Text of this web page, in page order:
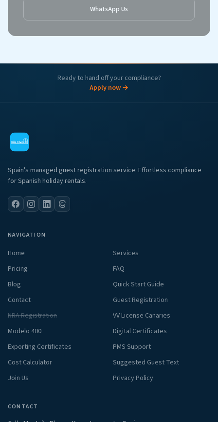
WhatsApp Us
Ready to hand off your compliance?
Apply now →
Spain's managed guest registration service. Effortless compliance
for Spanish holiday rentals.
NAVIGATION
Home
Services
Pricing
FAQ
Blog
Quick Start Guide
Contact
Guest Registration
NRA Registration
VV License Canaries
Modelo 400
Digital Certificates
Exporting Certificates
PMS Support
Cost Calculator
Suggested Guest Text
Join Us
Privacy Policy
CONTACT